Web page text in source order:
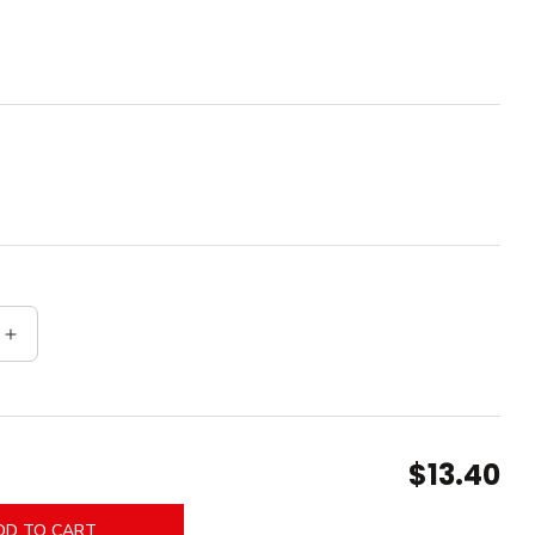
quantity for Thick End Caps
Increase quantity for Thick End Caps
$13.40